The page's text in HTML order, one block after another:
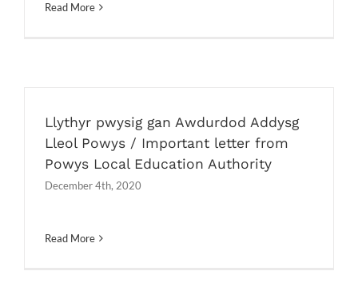
Read More
Llythyr pwysig gan Awdurdod Addysg
Lleol Powys / Important letter from
Powys Local Education Authority
December 4th, 2020
Read More